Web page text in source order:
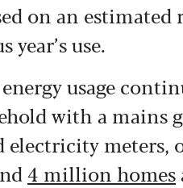
on an estimated
use.
usage
with a mains
electricity
4 million homes